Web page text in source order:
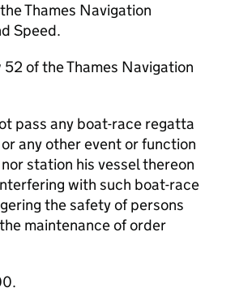
Thames Navigation
Speed.
of the Thames Navigation
pass any boat-race regatta
any other event or function
station his vessel thereon
with such boat-race
the safety of persons
maintenance of order